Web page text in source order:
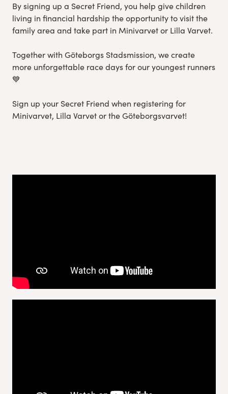
By signing up a Secret Friend, you help give children
living in financial hardship the opportunity to visit the
family area and take part in Minivarvet or Lilla Varvet.
Together with Göteborgs Stadsmission, we create
more unforgettable race days for our youngest runners
💙
Sign up your Secret Friend when registering for
Minivarvet, Lilla Varvet or the Göteborgsvarvet!